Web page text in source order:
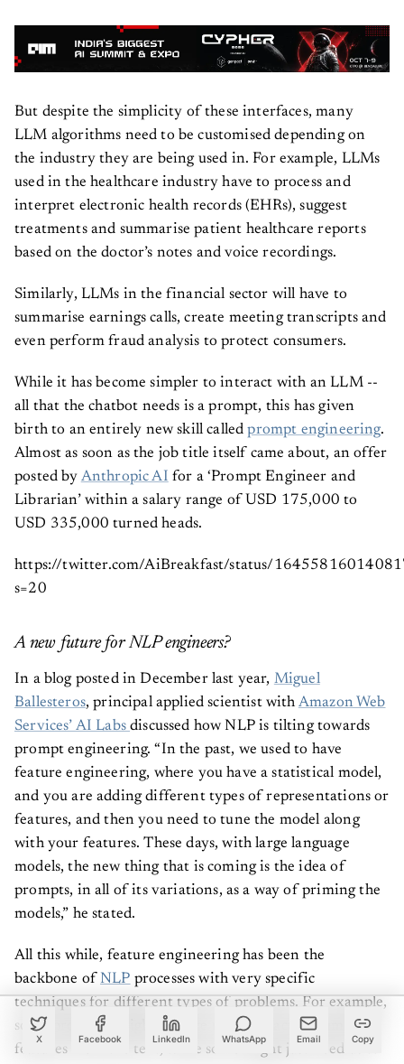
X Facebook LinkedIn WhatsApp Email Copy
But despite the simplicity of these interfaces, many
LLM algorithms need to be customised depending on
the industry they are being used in. For example, LLMs
used in the healthcare industry have to process and
interpret electronic health records (EHRs), suggest
treatments and summarise patient healthcare reports
based on the doctor’s notes and voice recordings.
Similarly, LLMs in the financial sector will have to
summarise earnings calls, create meeting transcripts and
even perform fraud analysis to protect consumers.
While it has become simpler to interact with an LLM --
all that the chatbot needs is a prompt, this has given
birth to an entirely new skill calledprompt engineering.
Almost as soon as the job title itself came about, an offer
posted byAnthropic AIfor a ‘Prompt Engineer and
Librarian’ within a salary range of USD 175,000 to
USD 335,000 turned heads.
https://twitter.com/AiBreakfast/status/
s=20
A new future for NLP engineers?
In a blog posted in December last year, Miguel
Ballesteros, principal applied scientist with Amazon Web
Services’ AI Labsdiscussed how NLP is tilting towards
prompt engineering. “In the past, we used to have
feature engineering, where you have a statistical model,
and you are adding different types of representations or
features, and then you need to tune the model along
with your features. These days, with large language
models, the new thing that is coming is the idea of
prompts, in all of its variations, as a way of priming the
models,” he stated.
All this while, feature engineering has been the
backbone ofNLPprocesses with very specific
techniques for different types of problems. For example,
some problems might require us to extract grammatical
features from the text, while some might just need us to